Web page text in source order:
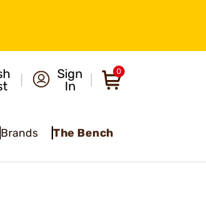
Sign
In
0
Brands The Bench